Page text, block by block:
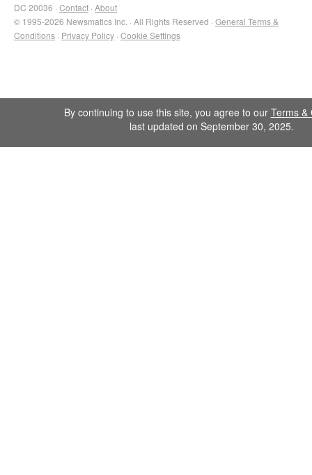
DC 20036 · Contact · About
© 1995-2026 Newsmatics Inc. · All Rights Reserved · General Terms &
Conditions · Privacy Policy · Cookie Settings
By continuing to use this site, you agree to our Terms &
last updated on September 30, 2025.